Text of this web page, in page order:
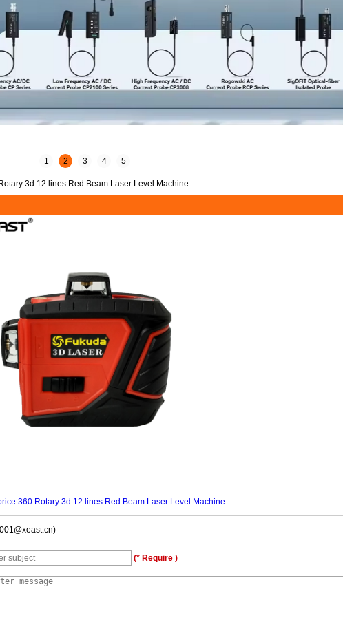
1 2 3 4 5
3d 12 lines Red Beam Laser Level Machine
360 Rotary 3d 12 lines Red Beam Laser Level Machine
(* Require )